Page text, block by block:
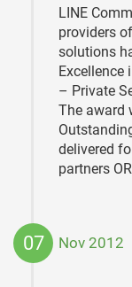
LINE
providers
solutions
Excellence
– Private
The award
delivered
partners
07 Nov 2012